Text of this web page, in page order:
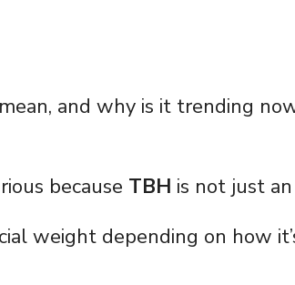
and why is it trending
because TBH is not just
weight depending on how